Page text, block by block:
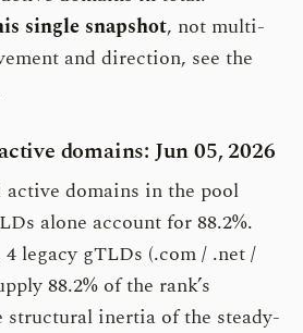
single snapshot, not multi-
and direction, see the
domains: Jun 05, 2026
active domains in the pool
alone account for 88.2%.
legacy gTLDs (.com / .net /
88.2% of the rank’s
structural inertia of the steady-